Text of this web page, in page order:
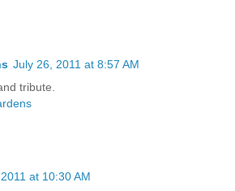
July 26, 2011 at 8:57 AM
tribute.
at 10:30 AM